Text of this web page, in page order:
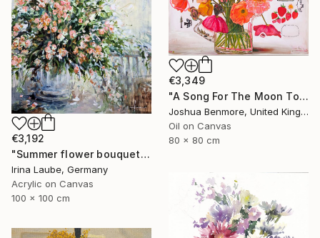
€3,349
"A Song For The Moon To Sing" Painting
Joshua Benmore, United Kingdom
Oil on Canvas
80 x 80 cm
€3,192
"Summer flower bouquet" Painting
Irina Laube, Germany
Acrylic on Canvas
100 x 100 cm